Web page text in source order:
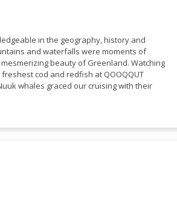
in the geography, history and
and waterfalls were moments of
beauty of Greenland. Watching
cod and redfish at QOOQQUT
whales graced our cruising with their